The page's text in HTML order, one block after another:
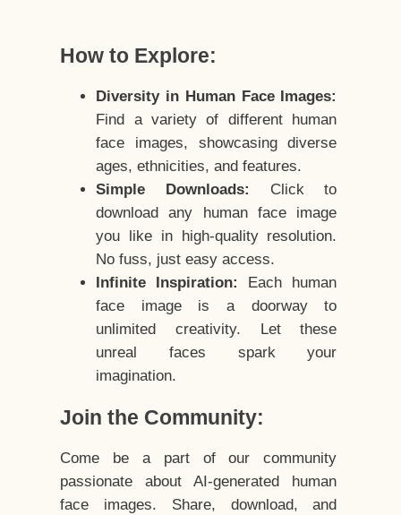
How to Explore:
Diversity in Human Face Images:
Find a variety of different human
face images, showcasing diverse
ages, ethnicities, and features.
Simple Downloads:
Click to
download any human face image
you like in high-quality resolution.
No fuss, just easy access.
Infinite Inspiration:
Each human
face image is a doorway to
unlimited creativity. Let these
unreal faces spark your
imagination.
Join the Community:
Come be a part of our community
passionate about AI-generated human
face images. Share, download, and